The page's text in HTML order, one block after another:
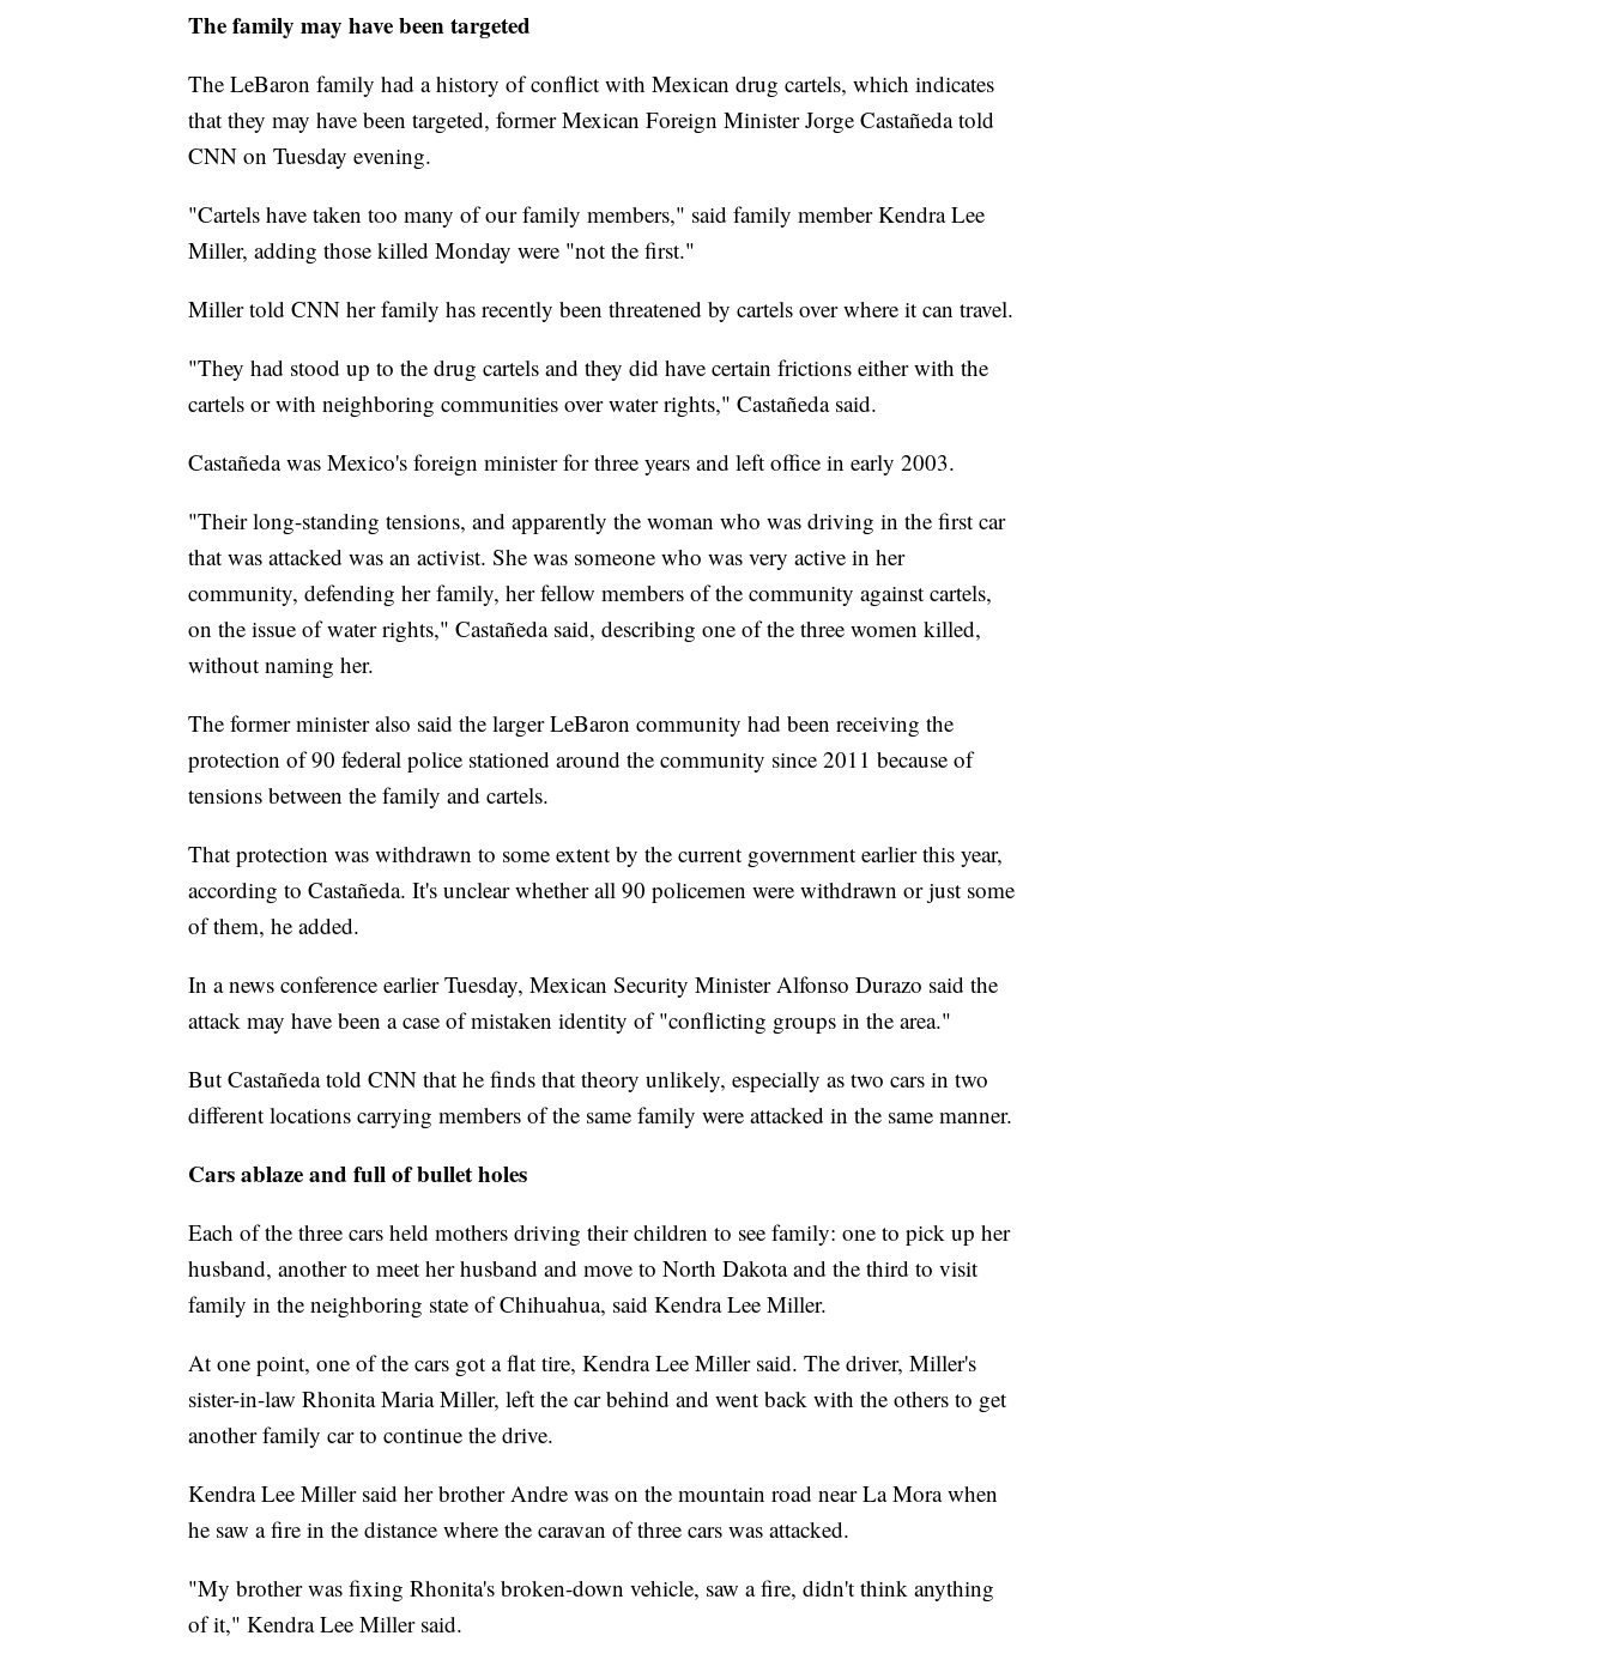
The family may have been targeted
The LeBaron family had a history of conflict with Mexican drug cartels, which indicates
that they may have been targeted, former Mexican Foreign Minister Jorge Castañeda told
CNN on Tuesday evening.
"Cartels have taken too many of our family members," said family member Kendra Lee
Miller, adding those killed Monday were "not the first."
Miller told CNN her family has recently been threatened by cartels over where it can travel.
"They had stood up to the drug cartels and they did have certain frictions either with the
cartels or with neighboring communities over water rights," Castañeda said.
Castañeda was Mexico's foreign minister for three years and left office in early 2003.
"Their long-standing tensions, and apparently the woman who was driving in the first car
that was attacked was an activist. She was someone who was very active in her
community, defending her family, her fellow members of the community against cartels,
on the issue of water rights," Castañeda said, describing one of the three women killed,
without naming her.
The former minister also said the larger LeBaron community had been receiving the
protection of 90 federal police stationed around the community since 2011 because of
tensions between the family and cartels.
That protection was withdrawn to some extent by the current government earlier this year,
according to Castañeda. It's unclear whether all 90 policemen were withdrawn or just some
of them, he added.
In a news conference earlier Tuesday, Mexican Security Minister Alfonso Durazo said the
attack may have been a case of mistaken identity of "conflicting groups in the area."
But Castañeda told CNN that he finds that theory unlikely, especially as two cars in two
different locations carrying members of the same family were attacked in the same manner.
Cars ablaze and full of bullet holes
Each of the three cars held mothers driving their children to see family: one to pick up her
husband, another to meet her husband and move to North Dakota and the third to visit
family in the neighboring state of Chihuahua, said Kendra Lee Miller.
At one point, one of the cars got a flat tire, Kendra Lee Miller said. The driver, Miller's
sister-in-law Rhonita Maria Miller, left the car behind and went back with the others to get
another family car to continue the drive.
Kendra Lee Miller said her brother Andre was on the mountain road near La Mora when
he saw a fire in the distance where the caravan of three cars was attacked.
"My brother was fixing Rhonita's broken-down vehicle, saw a fire, didn't think anything
of it," Kendra Lee Miller said.